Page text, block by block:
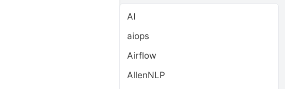
AI
aiops
Airflow
AllenNLP